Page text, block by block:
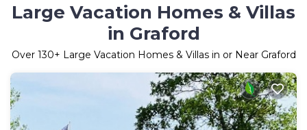
Large Vacation Homes & Villas
in Graford
Over 130+ Large Vacation Homes & Villas in or Near Graford